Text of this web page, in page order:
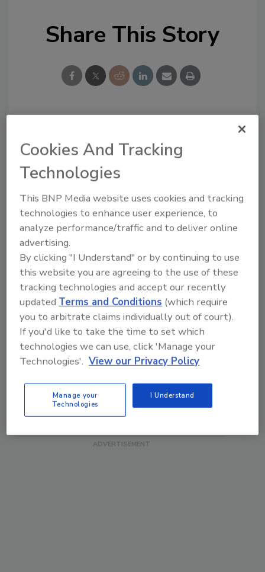
Share This Story
Blog Topics
Editor's Blog
Adhesives & Sealants
Around the Web
Recent
https://edureviewer.com/
services/quizplus-review/
....
right, now there...
You are right, now
people have begun to...
Good experience after
reading. In fact, now
many...
Good idea, although I'm
now increasingly
shopping online,...
Cookies And Tracking
Technologies
This BNP Media website uses cookies and tracking
technologies to enhance user experience, to
analyze performance/traffic and to deliver online
advertising.
By clicking "I Understand" or by continuing to use
this website you are agreeing to the use of these
tracking technologies and accept our recently
updated Terms and Conditions (which require
you to arbitrate claims individually out of court).
If you'd like to take the time to set which
technologies we can use, click 'Manage your
Technologies'. View our Privacy Policy
Manage your
Technologies
I Understand